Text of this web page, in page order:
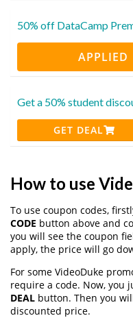
50% off DataCamp
APPLIED
Get a 50% student
GET DEAL
How to use
To use coupon codes,
CODE button above and
you will see the coupon
apply, the price will go
For some VideoDuke
require a code. Now, you
DEAL button. Then you
discounted price.